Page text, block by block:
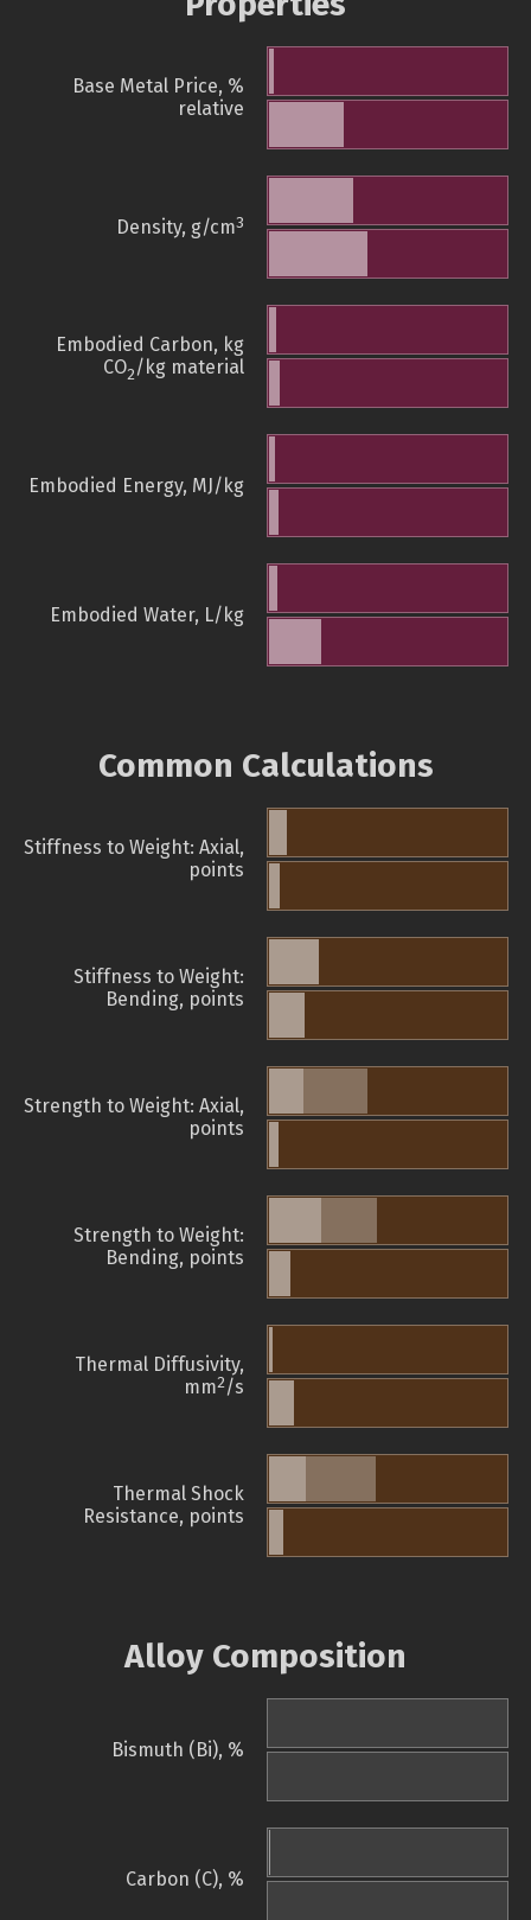
Base Metal Price, %
relative
Density, g/cm3
Embodied Carbon, kg
CO2/kg material
Embodied Energy, MJ/kg
Embodied Water, L/kg
Common Calculations
Stiffness to Weight: Axial,
points
Stiffness to Weight:
Bending, points
Strength to Weight: Axial,
points
Strength to Weight:
Bending, points
Thermal Diffusivity,
mm2/s
Thermal Shock
Resistance, points
Alloy Composition
Bismuth (Bi), %
Carbon (C), %